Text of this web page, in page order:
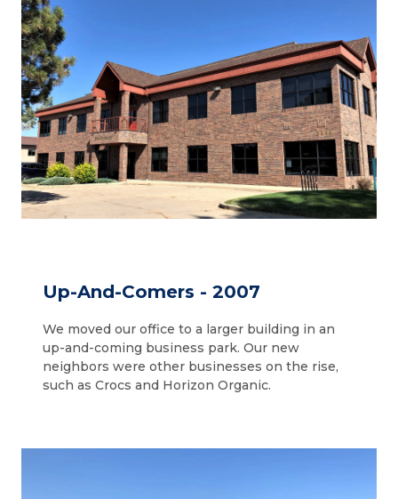
Up-And-Comers - 2007
We moved our office to a larger building in an
up-and-coming business park. Our new
neighbors were other businesses on the rise,
such as Crocs and Horizon Organic.